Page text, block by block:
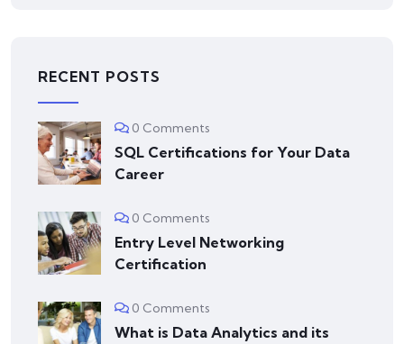
RECENT POSTS
0 Comments
SQL Certifications for Your Data
Career
0 Comments
Entry Level Networking
Certification
0 Comments
What is Data Analytics and its